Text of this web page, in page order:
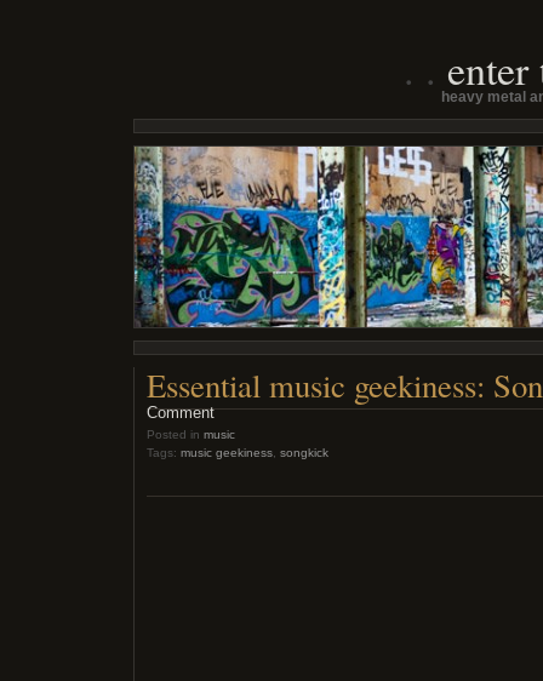
enter
heavy metal
Essential music geekiness:
Comment
Posted in music
Tags: music geekiness songkick